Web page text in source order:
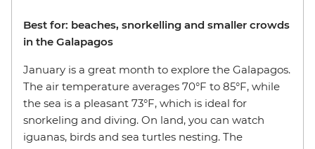
Best for: beaches, snorkelling and smaller crowds
in the Galapagos
January is a great month to explore the Galapagos.
The air temperature averages 70°F to 85°F, while
the sea is a pleasant 73°F, which is ideal for
snorkeling and diving. On land, you can watch
iguanas, birds and sea turtles nesting. The